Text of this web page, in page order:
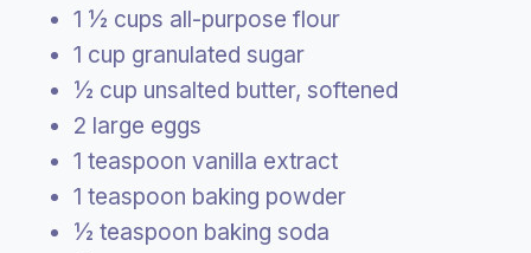
1 ½ cups all-purpose flour
1 cup granulated sugar
½ cup unsalted butter, softened
2 large eggs
1 teaspoon vanilla extract
1 teaspoon baking powder
½ teaspoon baking soda